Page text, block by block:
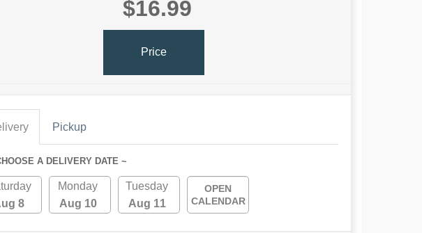
$16.99
Price
Pickup
A DELIVERY DATE ~
8
Monday
Aug 10
Tuesday
Aug 11
OPEN
CALENDAR